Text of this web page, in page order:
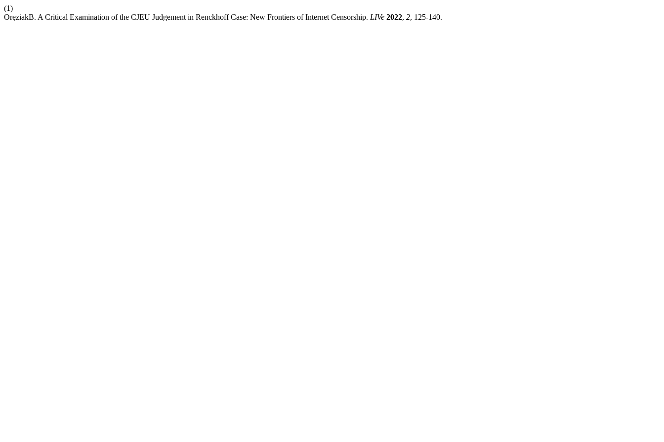
(1)
OręziakB. A Critical Examination of the CJEU Judgement in Renckhoff Case: New Frontiers of Internet Censorship. LIVe 2022, 2, 125-140.